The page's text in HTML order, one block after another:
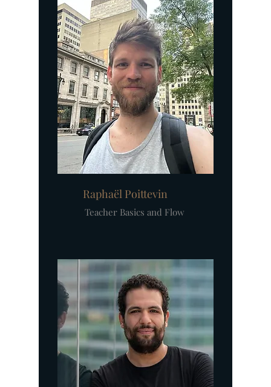
Raphaël Poittevin
Teacher Basics and Flow